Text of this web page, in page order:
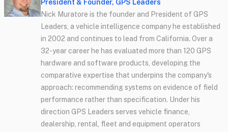
President & Founder, GPS Leaders
Nick Muratore is the founder and President of GPS
Leaders, a vehicle intelligence company he established
in 2002 and continues to lead from California. Over a
32-year career he has evaluated more than 120 GPS
hardware and software products, developing the
comparative expertise that underpins the company's
approach: recommending systems on evidence of field
performance rather than specification. Under his
direction GPS Leaders serves vehicle finance,
dealership, rental, fleet and equipment operators